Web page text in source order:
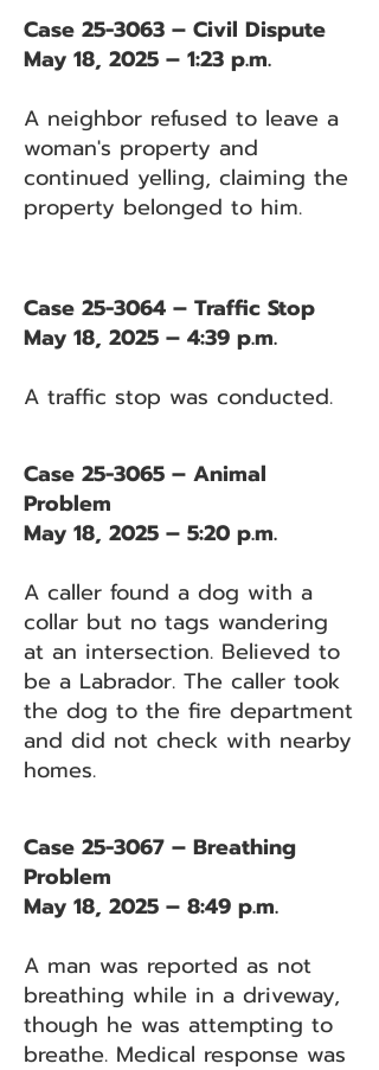
Case 25-3063 – Civil Dispute
May 18, 2025 – 1:23 p.m.
A neighbor refused to leave a
woman's property and
continued yelling, claiming the
property belonged to him.
Case 25-3064 – Traffic Stop
May 18, 2025 – 4:39 p.m.
A traffic stop was conducted.
Case 25-3065 – Animal
Problem
May 18, 2025 – 5:20 p.m.
A caller found a dog with a
collar but no tags wandering
at an intersection. Believed to
be a Labrador. The caller took
the dog to the fire department
and did not check with nearby
homes.
Case 25-3067 – Breathing
Problem
May 18, 2025 – 8:49 p.m.
A man was reported as not
breathing while in a driveway,
though he was attempting to
breathe. Medical response was